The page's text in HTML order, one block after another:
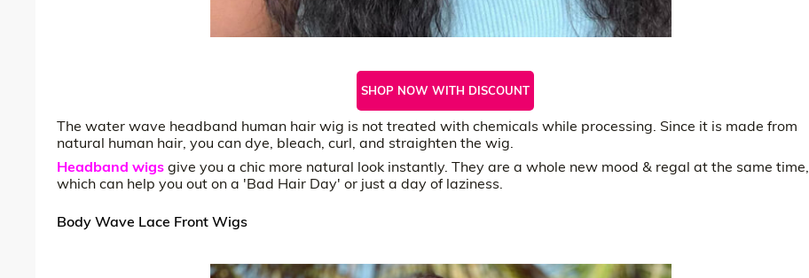
SHOP NOW WITH DISCOUNT
The water wave headband human hair wig is not treated with chemicals while processing. Since it is made from
natural human hair, you can dye, bleach, curl, and straighten the wig.
Headband wigs give you a chic more natural look instantly. They are a whole new mood & regal at the same time,
which can help you out on a 'Bad Hair Day' or just a day of laziness.
Body Wave Lace Front Wigs